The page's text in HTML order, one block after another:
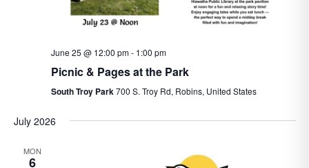
June 25 @ 12:00 pm- 1:00 pm
Picnic & Pages at the Park
South Troy Park700 S. Troy Rd, Robins, United States
July 2026
MON
6